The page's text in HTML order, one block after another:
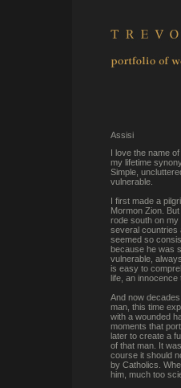
Assisi
I love the name
my lifetime
Simple,
vulnerable.
I first made a
Mormon Zion.
rode south on my
several countries
seemed so
because he was
vulnerable,
is easy to
life, an
And now
man, this time
with a wounded
moments that
later to create a
of that man. It
course it should
by Catholics.
him, much too